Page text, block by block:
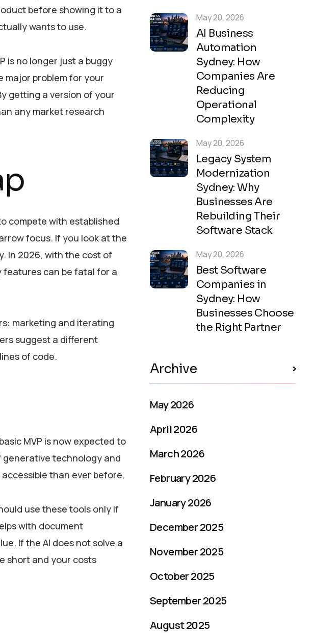
before showing it to a
wants to use.
is no longer just a buggy
major problem for your
getting a version of your
any market research
compete with established
focus. If you look at the
In 2026, with the cost of
features can be fatal for a
marketing and iterating
suggest a different
of code.
MVP is now expected to
generative technology and
than ever before.
use these tools only if
with document
If the AI does not solve a
short and your costs
AI Business
Automation
Sydney: How
Companies Are
Reducing
Operational
Complexity
May 20, 2026
Legacy System
Modernization
Sydney: Why
Businesses Are
Rebuilding Their
Software Stack
May 20, 2026
Best Software
Companies in
Sydney: How
Businesses Choose
the Right Partner
May 20, 2026
Archive
May 2026
April 2026
March 2026
February 2026
January 2026
December 2025
November 2025
October 2025
September 2025
August 2025